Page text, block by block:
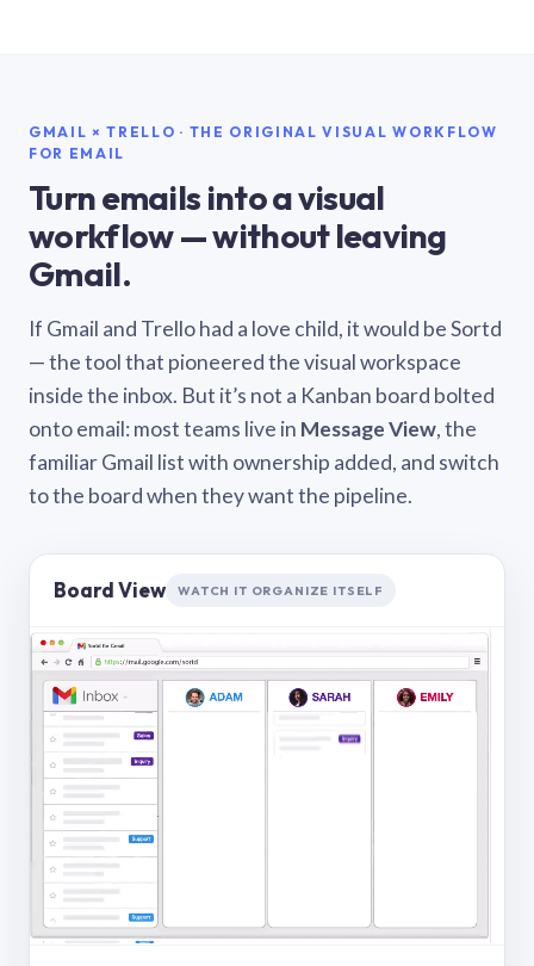
GMAIL × TRELLO · THE ORIGINAL VISUAL WORKFLOW
FOR EMAIL
Turn emails into a visual
workflow — without leaving
Gmail.
If Gmail and Trello had a love child, it would be Sortd
— the tool that pioneered the visual workspace
inside the inbox. But it’s not a Kanban board bolted
onto email: most teams live in Message View, the
familiar Gmail list with ownership added, and switch
to the board when they want the pipeline.
Board View WATCH IT ORGANIZE ITSELF